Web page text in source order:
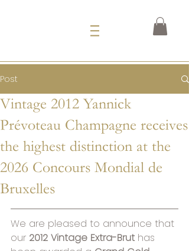
Post
Vintage 2012 Yannick
Prévoteau Champagne receives
the highest distinction at the
2026 Concours Mondial de
Bruxelles
We are pleased to announce that
our 2012 Vintage Extra-Brut has